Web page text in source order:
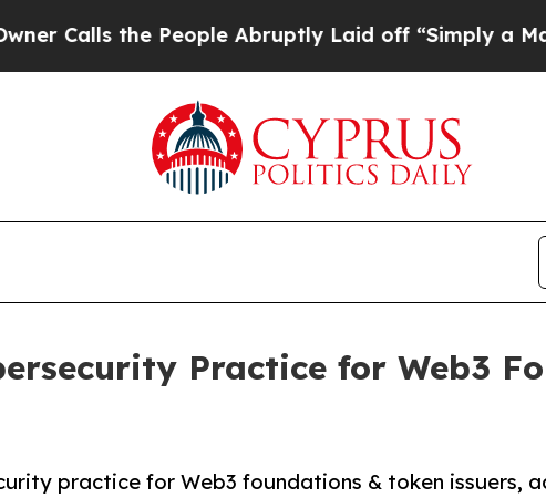
the People Abruptly Laid off “Simply a Math
Practice for Web3
practice for Web3 foundations & token issuers,